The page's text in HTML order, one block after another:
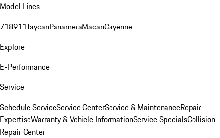
Model Lines
718911TaycanPanameraMacanCayenne
Explore
E-Performance
Service
Schedule ServiceService CenterService & MaintenanceRepair
ExpertiseWarranty & Vehicle InformationService SpecialsCollision
Repair Center